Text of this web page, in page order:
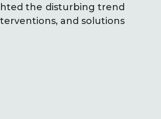
the disturbing trend
and solutions